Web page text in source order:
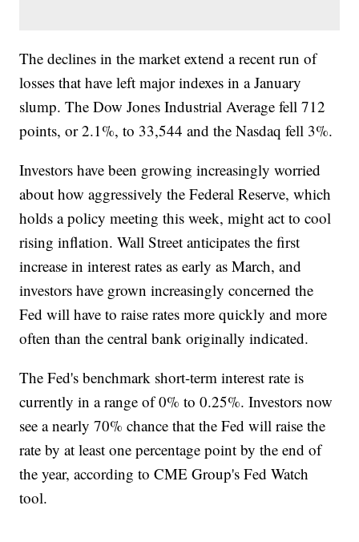
The declines in the market extend a recent run of
losses that have left major indexes in a January
slump. The Dow Jones Industrial Average fell 712
points, or 2.1%, to 33,544 and the Nasdaq fell 3%.
Investors have been growing increasingly worried
about how aggressively the Federal Reserve, which
holds a policy meeting this week, might act to cool
rising inflation. Wall Street anticipates the first
increase in interest rates as early as March, and
investors have grown increasingly concerned the
Fed will have to raise rates more quickly and more
often than the central bank originally indicated.
The Fed's benchmark short-term interest rate is
currently in a range of 0% to 0.25%. Investors now
see a nearly 70% chance that the Fed will raise the
rate by at least one percentage point by the end of
the year, according to CME Group's Fed Watch
tool.